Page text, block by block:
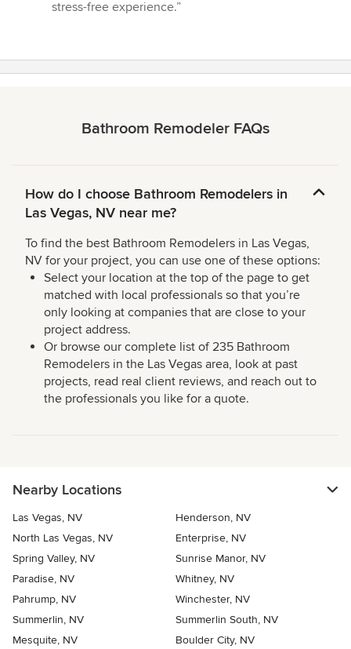
of
stress-free experience.”
Bathroom Remodeler FAQs
How do I choose Bathroom Remodelers in
Las Vegas, NV near me?
To find the best Bathroom Remodelers in Las Vegas,
NV for your project, you can use one of these options:
Select your location at the top of the page to get
matched with local professionals so that you’re
only looking at companies that are close to your
project address.
Or browse our complete list of 235 Bathroom
Remodelers in the Las Vegas area, look at past
projects, read real client reviews, and reach out to
the professionals you like for a quote.
Nearby Locations
Las Vegas, NV
Henderson, NV
North Las Vegas, NV
Enterprise, NV
Spring Valley, NV
Sunrise Manor, NV
Paradise, NV
Whitney, NV
Pahrump, NV
Winchester, NV
Summerlin, NV
Summerlin South, NV
Mesquite, NV
Boulder City, NV